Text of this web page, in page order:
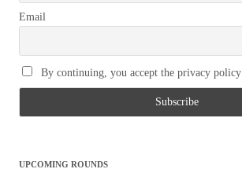
Email
By continuing, you accept the privacy policy
UPCOMING ROUNDS